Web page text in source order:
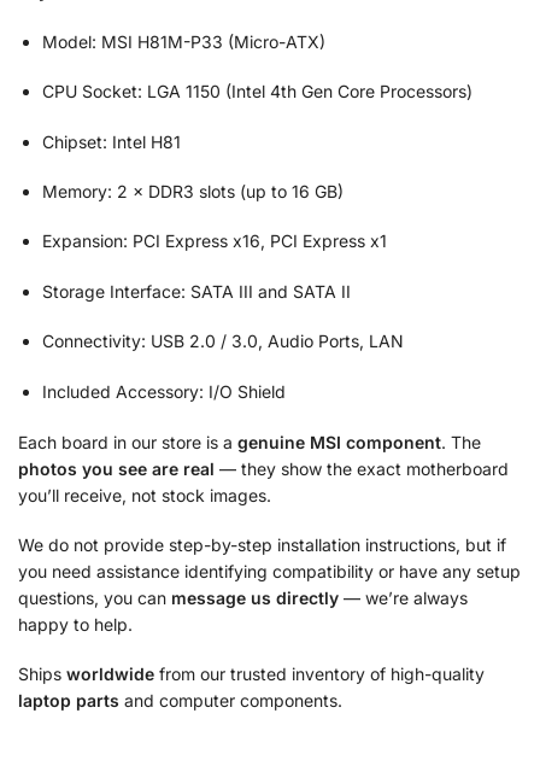
Model: MSI H81M-P33 (Micro-ATX)
CPU Socket: LGA 1150 (Intel 4th Gen Core Processors)
Chipset: Intel H81
Memory: 2 × DDR3 slots (up to 16 GB)
Expansion: PCI Express x16, PCI Express x1
Storage Interface: SATA III and SATA II
Connectivity: USB 2.0 / 3.0, Audio Ports, LAN
Included Accessory: I/O Shield
Each board in our store is a genuine MSI component. The
photos you see are real — they show the exact motherboard
you’ll receive, not stock images.
We do not provide step-by-step installation instructions, but if
you need assistance identifying compatibility or have any setup
questions, you can message us directly — we’re always
happy to help.
Ships worldwide from our trusted inventory of high-quality
laptop parts and computer components.